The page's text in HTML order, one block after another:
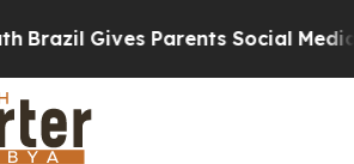
Gives Parents Social Media